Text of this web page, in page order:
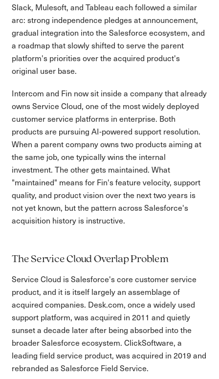
Slack, Mulesoft, and Tableau each followed a similar
arc: strong independence pledges at announcement,
gradual integration into the Salesforce ecosystem, and
a roadmap that slowly shifted to serve the parent
platform's priorities over the acquired product's
original user base.
Intercom and Fin now sit inside a company that already
owns Service Cloud, one of the most widely deployed
customer service platforms in enterprise. Both
products are pursuing AI-powered support resolution.
When a parent company owns two products aiming at
the same job, one typically wins the internal
investment. The other gets maintained. What
"maintained" means for Fin's feature velocity, support
quality, and product vision over the next two years is
not yet known, but the pattern across Salesforce's
acquisition history is instructive.
The Service Cloud Overlap Problem
Service Cloud is Salesforce's core customer service
product, and it is itself largely an assemblage of
acquired companies. Desk.com, once a widely used
support platform, was acquired in 2011 and quietly
sunset a decade later after being absorbed into the
broader Salesforce ecosystem. ClickSoftware, a
leading field service product, was acquired in 2019 and
rebranded as Salesforce Field Service.